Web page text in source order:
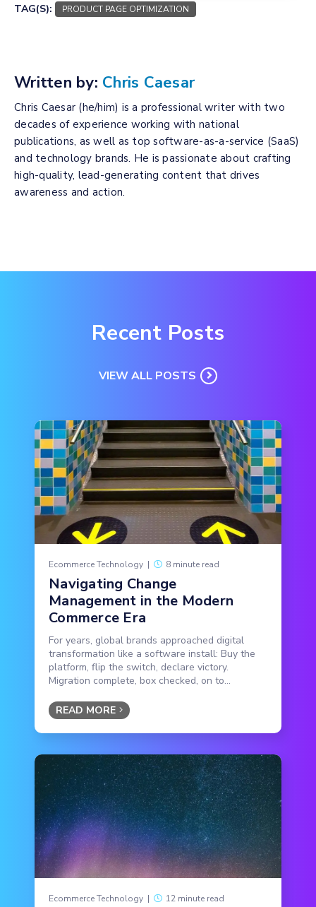
TAG(S): PRODUCT PAGE OPTIMIZATION
Written by: Chris Caesar
Chris Caesar (he/him) is a professional writer with two
decades of experience working with national
publications, as well as top software-as-a-service (SaaS)
and technology brands. He is passionate about crafting
high-quality, lead-generating content that drives
awareness and action.
Recent Posts
VIEW ALL POSTS
Ecommerce Technology | 8 minute read
Navigating Change
Management in the Modern
Commerce Era
For years, global brands approached digital
transformation like a software install: Buy the
platform, flip the switch, declare victory.
Migration complete, box checked, on to...
READ MORE
Ecommerce Technology | 12 minute read